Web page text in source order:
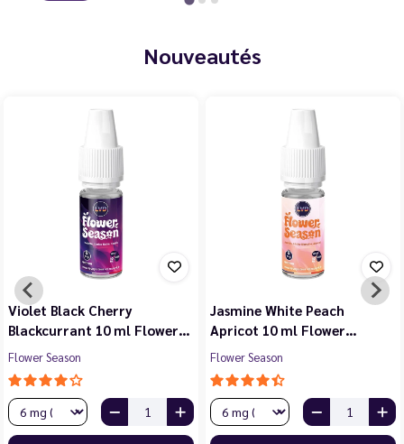
Nouveautés
Violet Black Cherry
Blackcurrant 10 ml Flower…
Flower Season
Jasmine White Peach
Apricot 10 ml Flower…
Flower Season